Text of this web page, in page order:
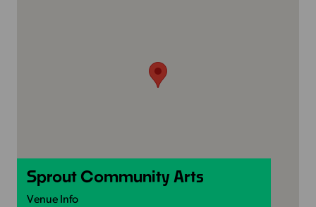
Sprout Community Arts
Venue Info